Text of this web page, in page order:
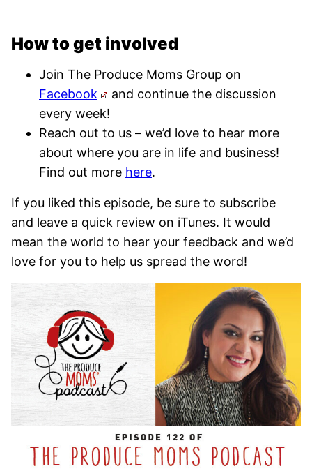
How to get involved
Join The Produce Moms Group on
Facebook
and continue the discussion
every week!
Reach out to us – we’d love to hear more
about where you are in life and business!
Find out more here.
If you liked this episode, be sure to subscribe
and leave a quick review on iTunes. It would
mean the world to hear your feedback and we’d
love for you to help us spread the word!